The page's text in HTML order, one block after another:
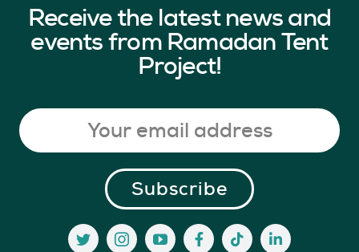
Receive the latest news and
events from Ramadan Tent
Project!